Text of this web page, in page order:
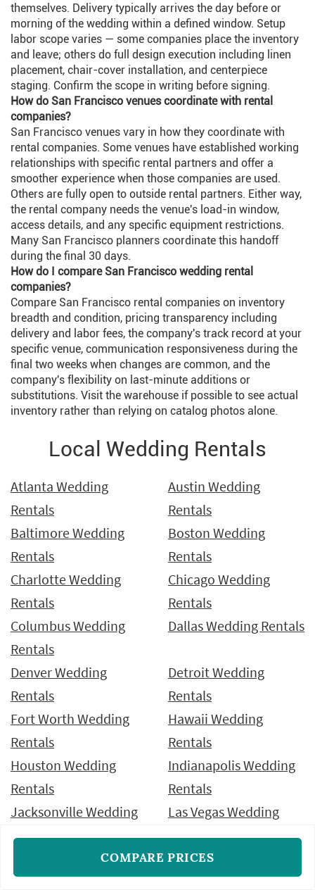
themselves. Delivery typically arrives the day before or
morning of the wedding within a defined window. Setup
labor scope varies — some companies place the inventory
and leave; others do full design execution including linen
placement, chair-cover installation, and centerpiece
staging. Confirm the scope in writing before signing.
How do San Francisco venues coordinate with rental
companies?
San Francisco venues vary in how they coordinate with
rental companies. Some venues have established working
relationships with specific rental partners and offer a
smoother experience when those companies are used.
Others are fully open to outside rental partners. Either way,
the rental company needs the venue's load-in window,
access details, and any specific equipment restrictions.
Many San Francisco planners coordinate this handoff
during the final 30 days.
How do I compare San Francisco wedding rental
companies?
Compare San Francisco rental companies on inventory
breadth and condition, pricing transparency including
delivery and labor fees, the company's track record at your
specific venue, communication responsiveness during the
final two weeks when changes are common, and the
company's flexibility on last-minute additions or
substitutions. Visit the warehouse if possible to see actual
inventory rather than relying on catalog photos alone.
Local Wedding Rentals
Atlanta Wedding
Rentals
Austin Wedding
Rentals
Baltimore Wedding
Rentals
Boston Wedding
Rentals
Charlotte Wedding
Rentals
Chicago Wedding
Rentals
Columbus Wedding
Rentals
Dallas Wedding Rentals
Denver Wedding
Rentals
Detroit Wedding
Rentals
Fort Worth Wedding
Rentals
Hawaii Wedding
Rentals
Houston Wedding
Rentals
Indianapolis Wedding
Rentals
Jacksonville Wedding
Rentals
Las Vegas Wedding
Rentals
Los Angeles Wedding
Rentals
Miami Wedding
Rentals
COMPARE PRICES